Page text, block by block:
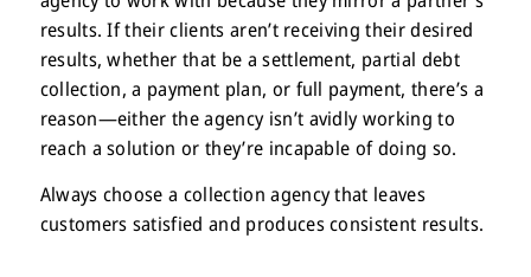
results. If their clients aren’t receiving their desired
results, whether that be a settlement, partial debt
collection, a payment plan, or full payment, there’s a
reason—either the agency isn’t avidly working to
reach a solution or they’re incapable of doing so.
Always choose a collection agency that leaves
customers satisfied and produces consistent results.